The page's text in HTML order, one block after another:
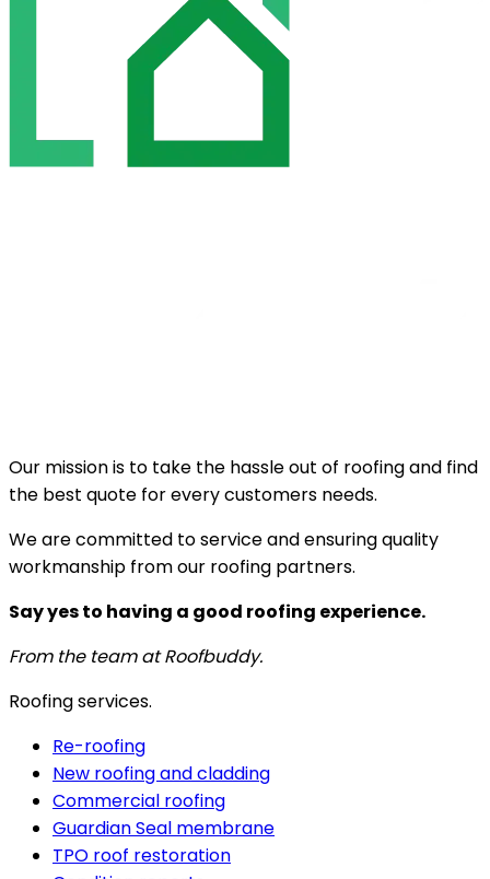
Our mission is to take the hassle out of roofing and find
the best quote for every customers needs.
We are committed to service and ensuring quality
workmanship from our roofing partners.
Say yes to having a good roofing experience.
From the team at Roofbuddy.
Roofing services.
Re-roofing
New roofing and cladding
Commercial roofing
Guardian Seal membrane
TPO roof restoration